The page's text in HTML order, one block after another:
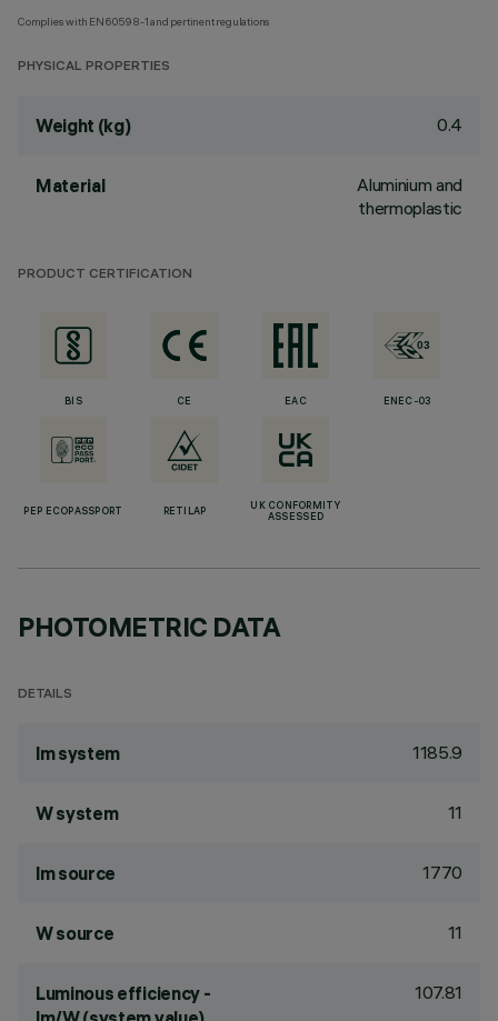
Complies with EN60598-1 and pertinent regulations
PHYSICAL PROPERTIES
Weight (kg) 0.4
Material
Aluminium and
thermoplastic
PRODUCT CERTIFICATION
BIS CE EAC ENEC-03
PEP ECOPASSPORT RETILAP
UK CONFORMITY
ASSESSED
PHOTOMETRIC DATA
DETAILS
lm system 1185.9
W system 11
lm source 1770
W source 11
Luminous efficiency -
107.81